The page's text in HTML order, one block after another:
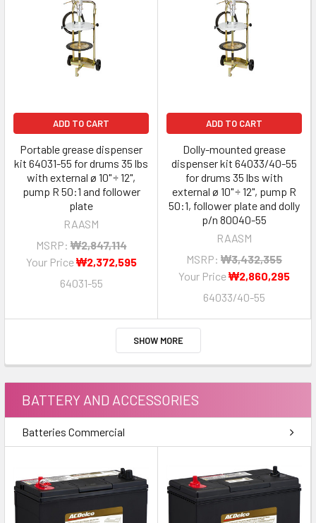
ADD TO CART
Portable grease dispenser
kit 64031-55 for drums 35 lbs
with external ø 10" ÷ 12",
pump R 50:1 and follower
plate
RAASM
MSRP: ₩2,847,114
Your Price₩2,372,595
64031-55
ADD TO CART
Dolly-mounted grease
dispenser kit 64033/40-55
for drums 35 lbs with
external ø 10" ÷ 12", pump R
50:1, follower plate and dolly
p/n 80040-55
RAASM
MSRP: ₩3,432,355
Your Price₩2,860,295
64033/40-55
SHOW MORE
BATTERY AND ACCESSORIES
Batteries Commercial